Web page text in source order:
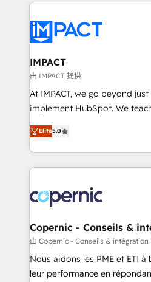
Slash months from your API
Click "Contact Business" ⬅️ to
Integration templates that put
of your tech stack, syncing... 🛍️ Shopify or
WooCommerce 💲 Stripe or
Netsuite 🤖 Google or
the rare Advanced "Custom
Accreditation, securely sync data
new HubSpot portal with
CRM Migrations using our in-
IMPACT
由 IMPACT 提供
At IMPACT, we go beyond
implement HubSpot. We teach your team how to
master it. As the creators of the Endless Customers
System™ (the next evolution
Answer), we’re the only
entirely around coaching and
skills, processes, and internal
attract the right buyers, close
without outside dependencies. You’ll learn how
Set up, audit, and organize
Get your sales team fully
pipeline and revenue across
Elite5.0
Copernic - Conseils &
由 Copernic - Conseils & intégration
Nous aidons les PME et ETI
leur performance en